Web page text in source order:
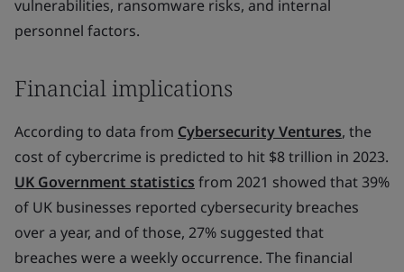
vulnerabilities, ransomware risks, and internal
personnel factors.
Financial implications
According to data from Cybersecurity Ventures, the
cost of cybercrime is predicted to hit $8 trillion in 2023.
UK Government statistics from 2021 showed that 39%
of UK businesses reported cybersecurity breaches
over a year, and of those, 27% suggested that
breaches were a weekly occurrence. The financial